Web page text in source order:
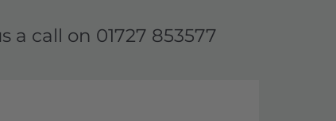
a call on 01727 853577